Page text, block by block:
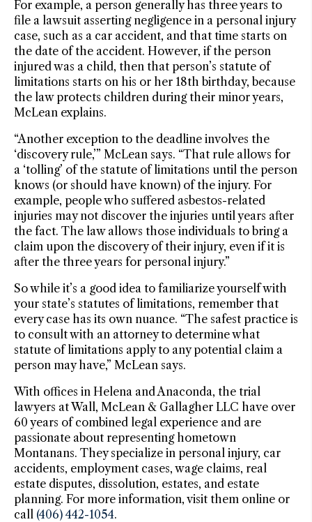
For example, a person generally has three years to
file a lawsuit asserting negligence in a personal injury
case, such as a car accident, and that time starts on
the date of the accident. However, if the person
injured was a child, then that person’s statute of
limitations starts on his or her 18th birthday, because
the law protects children during their minor years,
McLean explains.
“Another exception to the deadline involves the
‘discovery rule,’” McLean says. “That rule allows for
a ‘tolling’ of the statute of limitations until the person
knows (or should have known) of the injury. For
example, people who suffered asbestos-related
injuries may not discover the injuries until years after
the fact. The law allows those individuals to bring a
claim upon the discovery of their injury, even if it is
after the three years for personal injury.”
So while it’s a good idea to familiarize yourself with
your state’s statutes of limitations, remember that
every case has its own nuance. “The safest practice is
to consult with an attorney to determine what
statute of limitations apply to any potential claim a
person may have,” McLean says.
With offices in Helena and Anaconda, the trial
lawyers at Wall, McLean & Gallagher LLC have over
60 years of combined legal experience and are
passionate about representing hometown
Montanans. They specialize in personal injury, car
accidents, employment cases, wage claims, real
estate disputes, dissolution, estates, and estate
planning. For more information, visit them online or
call (406) 442-1054.